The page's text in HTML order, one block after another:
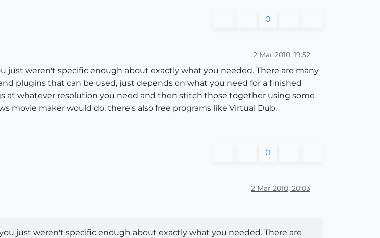
0
2 Mar 2010, 19:52
just weren't specific enough about exactly what you needed. There are many
plugins that can be used, just depends on what you need for a finished
at whatever resolution you need and then stitch those together using some
movie maker would do, there's also free programs like Virtual Dub.
0
2 Mar 2010, 20:03
just weren't specific enough about exactly what you needed. There are